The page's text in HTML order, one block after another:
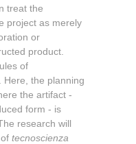
treat the
project as merely
or
product.
of
Here, the planning
the artifact -
form - is
research will
tecnoscienza